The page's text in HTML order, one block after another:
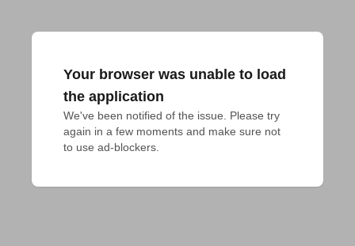
Your browser was unable to load
the application
We've been notified of the issue. Please try
again in a few moments and make sure not
to use ad-blockers.